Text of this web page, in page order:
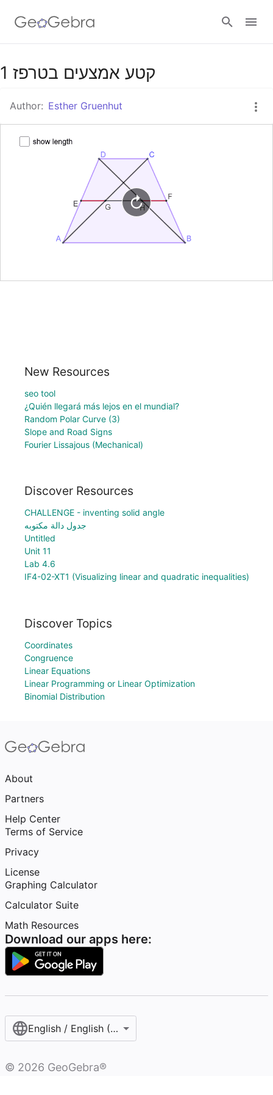
GeoGebra Classroom
Sign in
קטע אמצעים בטרפז 1
Author: Esther Gruenhut
New Resources
seo tool
¿Quién llegará más lejos en el mundial?
Random Polar Curve (3)
Slope and Road Signs
Fourier Lissajous (Mechanical)
Discover Resources
CHALLENGE - inventing solid angle
جدول دالة مكتوبه
Untitled
Unit 11
Lab 4.6
IF4-02-XT1 (Visualizing linear and quadratic inequalities)
Discover Topics
Coordinates
Congruence
Linear Equations
Linear Programming or Linear Optimization
Binomial Distribution
About
Partners
Help Center
Terms of Service
Privacy
License
Graphing Calculator
Calculator Suite
Math Resources
Download our apps here:
English / English (United States)
© 2026 GeoGebra®